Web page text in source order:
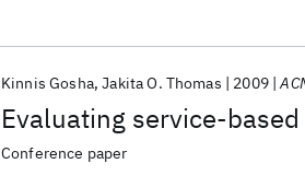
Evaluating service-
Kinnis Gosha Jakita O. Thomas 2009
Conference paper